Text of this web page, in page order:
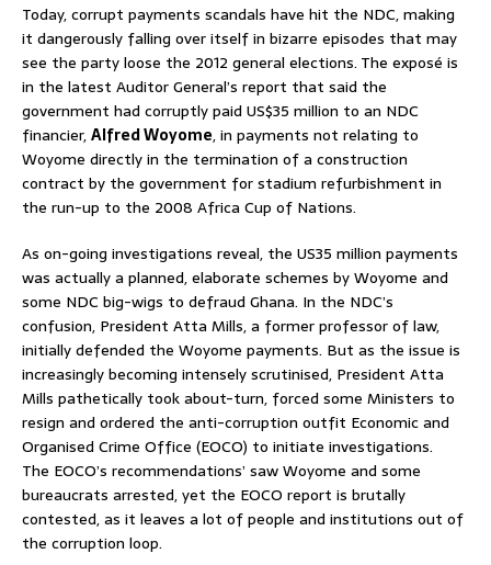
Today, corrupt payments scandals have hit the NDC, making
it dangerously falling over itself in bizarre episodes that may
see the party loose the 2012 general elections. The exposé is
in the latest Auditor General’s report that said the
government had corruptly paid US$35 million to an NDC
financier,Alfred Woyome, in payments not relating to
Woyome directly in the termination of a construction
contract by the government for stadium refurbishment in
the run-up to the 2008 Africa Cup of Nations.
As on-going investigations reveal, the US35 million payments
was actually a planned, elaborate schemes by Woyome and
some NDC big-wigs to defraud Ghana. In the NDC’s
confusion, President Atta Mills, a former professor of law,
initially defended the Woyome payments. But as the issue is
increasingly becoming intensely scrutinised, President Atta
Mills pathetically took about-turn, forced some Ministers to
resign and ordered the anti-corruption outfit Economic and
Organised Crime Office (EOCO) to initiate investigations.
The EOCO’s recommendations’ saw Woyome and some
bureaucrats arrested, yet the EOCO report is brutally
contested, as it leaves a lot of people and institutions out of
the corruption loop.